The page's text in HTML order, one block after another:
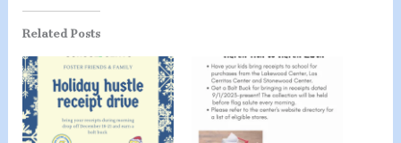
Related Posts